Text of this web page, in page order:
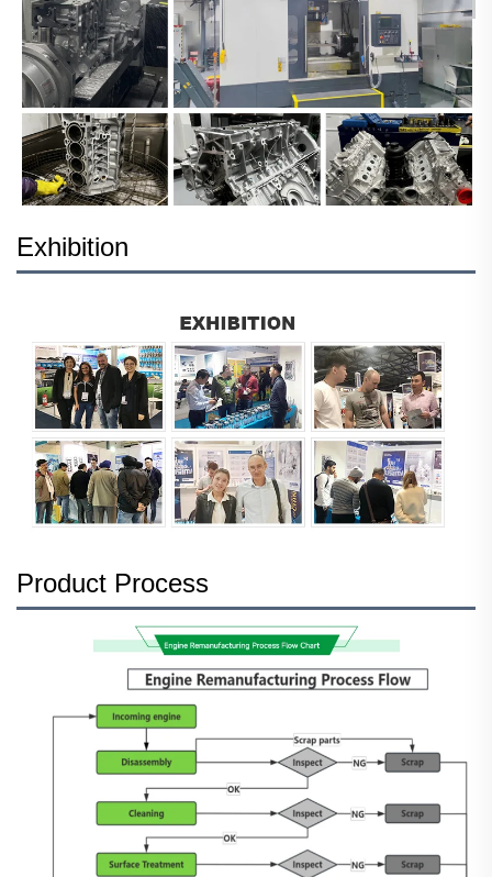
Exhibition
Product Process